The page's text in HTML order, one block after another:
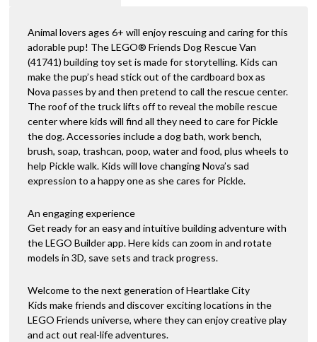
Animal lovers ages 6+ will enjoy rescuing and caring for this
adorable pup! The LEGO® Friends Dog Rescue Van
(41741) building toy set is made for storytelling. Kids can
make the pup’s head stick out of the cardboard box as
Nova passes by and then pretend to call the rescue center.
The roof of the truck lifts off to reveal the mobile rescue
center where kids will find all they need to care for Pickle
the dog. Accessories include a dog bath, work bench,
brush, soap, trashcan, poop, water and food, plus wheels to
help Pickle walk. Kids will love changing Nova’s sad
expression to a happy one as she cares for Pickle.
An engaging experience
Get ready for an easy and intuitive building adventure with
the LEGO Builder app. Here kids can zoom in and rotate
models in 3D, save sets and track progress.
Welcome to the next generation of Heartlake City
Kids make friends and discover exciting locations in the
LEGO Friends universe, where they can enjoy creative play
and act out real-life adventures.